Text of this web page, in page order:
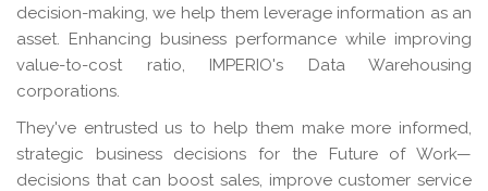
decision-making, we help them leverage information as an
asset. Enhancing business performance while improving
value-to-cost ratio, IMPERIO's Data Warehousing
corporations.
They've entrusted us to help them make more informed,
strategic business decisions for the Future of Work—
decisions that can boost sales, improve customer service